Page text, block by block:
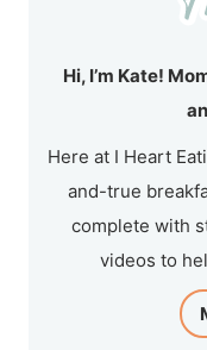
Hi, I’m Kate!
Here at I Heart
and-true
complete with
videos to